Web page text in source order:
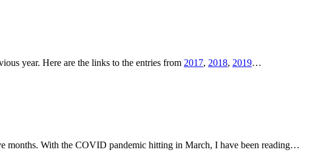
year. Here are the links to the entries from 2017, 2018, 2019…
months. With the COVID pandemic hitting in March, I have been reading…